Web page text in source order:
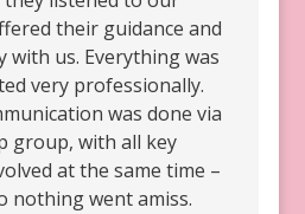
their guidance and
with us. Everything was
very professionally.
was done via
group, with all key
at the same time –
nothing went amiss.